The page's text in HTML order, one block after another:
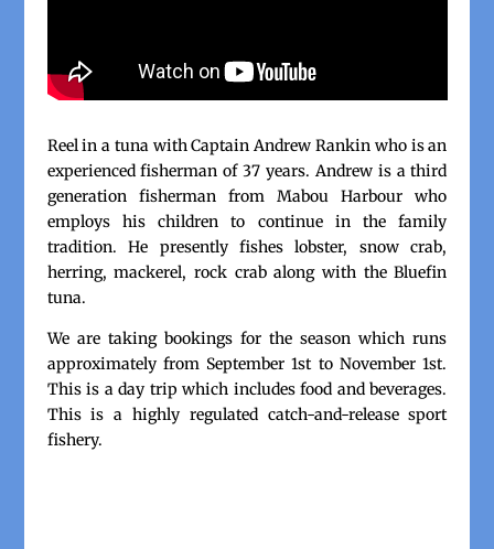
Reel in a tuna with Captain Andrew Rankin who is an
experienced fisherman of 37 years. Andrew is a third
generation fisherman from Mabou Harbour who
employs his children to continue in the family
tradition. He presently fishes lobster, snow crab,
herring, mackerel, rock crab along with the Bluefin
tuna.
We are taking bookings for the season which runs
approximately from September 1st to November 1st.
This is a day trip which includes food and beverages.
This is a highly regulated catch-and-release sport
fishery.